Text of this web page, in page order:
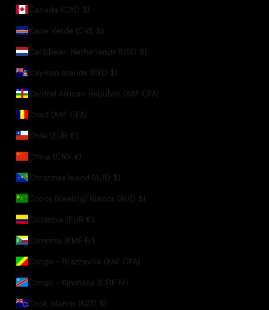
Canada (CAD $)
Cape Verde (CVE $)
Caribbean Netherlands (USD $)
Cayman Islands (KYD $)
Central African Republic (XAF CFA)
Chad (XAF CFA)
Chile (EUR €)
China (CNY ¥)
Christmas Island (AUD $)
Cocos (Keeling) Islands (AUD $)
Colombia (EUR €)
Comoros (KMF Fr)
Congo - Brazzaville (XAF CFA)
Congo - Kinshasa (CDF Fr)
Cook Islands (NZD $)